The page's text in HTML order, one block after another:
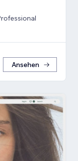
Ansehen